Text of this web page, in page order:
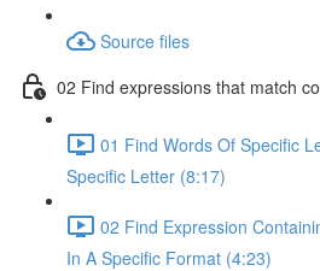
Source files
02 Find expressions that match
01 Find Words Of Specific
Specific Letter (8:17)
02 Find Expression
In A Specific Format (4:23)